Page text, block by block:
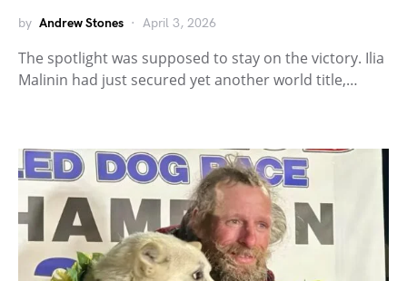
by Andrew Stones April 3, 2026
The spotlight was supposed to stay on the victory. Ilia
Malinin had just secured yet another world title,…